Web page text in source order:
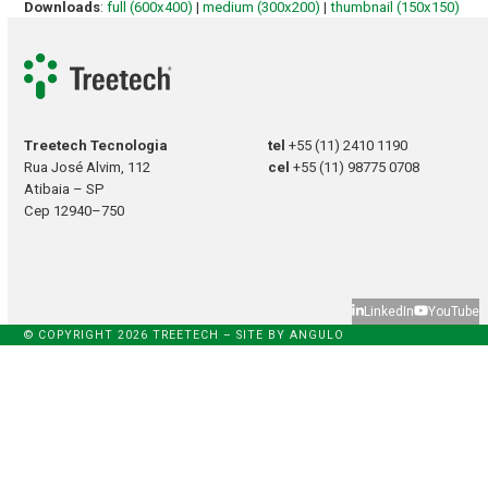
Downloads:full (600x400) |medium (300x200) |thumbnail (150x150)
Treetech Tecnologia
Rua José Alvim, 112
Atibaia – SP
Cep 12940–750
tel+55 (11) 2410 1190
cel+55 (11) 98775 0708
LinkedIn YouTube
© COPYRIGHT 2026 TREETECH – SITE BYANGULO